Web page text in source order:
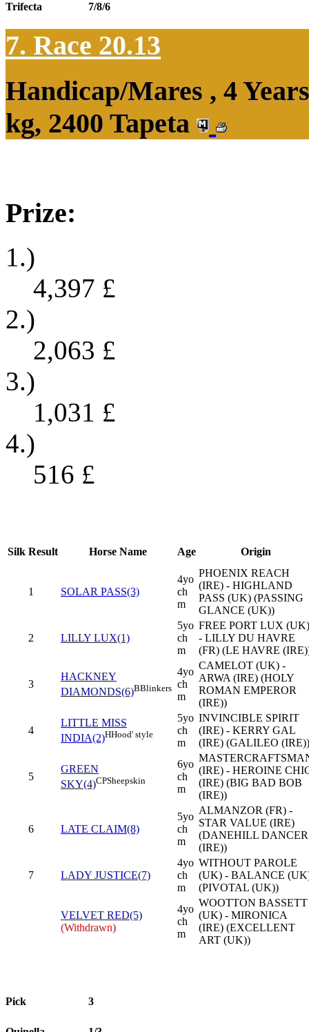
Trifecta 7/8/6
7. Race 20.13
Handicap/Mares , 4
kg, 2400 Tapeta
Prize:
1.)
4,397 £
2.)
2,063 £
3.)
1,031 £
4.)
516 £
Silk Result Horse Name Age Origin
1 SOLAR PASS(3)
4yo
ch
m
PHOENIX REACH
(IRE) - HIGHLAND
PASS (UK) (PASSING
GLANCE (UK))
2 LILLY LUX(1)
5yo
ch
m
FREE PORT LUX (UK)
- LILLY DU HAVRE
(FR) (LE HAVRE
3
HACKNEY
DIAMONDS(6)BBlinkers
4yo
ch
m
CAMELOT (UK) -
ARWA (IRE) (HOLY
ROMAN EMPEROR
(IRE))
4
LITTLE MISS
INDIA(2)HHood' style
5yo
ch
m
INVINCIBLE SPIRIT
(IRE) - KERRY GAL
(IRE) (GALILEO (IRE))
5
GREEN
SKY(4)CPSheepskin
6yo
ch
m
(IRE) - HEROINE
(IRE) (BIG BAD BOB
(IRE))
6 LATE CLAIM(8)
5yo
ch
m
ALMANZOR (FR) -
STAR VALUE (IRE)
(DANEHILL DANCER
(IRE))
7 LADY JUSTICE(7)
4yo
ch
m
WITHOUT PAROLE
(UK) - BALANCE
(PIVOTAL (UK))
VELVET RED(5)
(Withdrawn)
4yo
ch
m
WOOTTON BASSETT
(UK) - MIRONICA
(IRE) (EXCELLENT
ART (UK))
Pick 3